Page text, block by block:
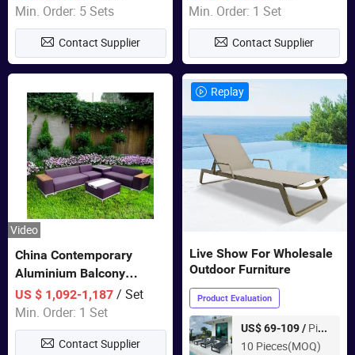
Min. Order: 5 Sets
Contact Supplier
Wholesale Patio Outdoor
Sofa Furniture
Min. Order: 1 Set
Contact Supplier
Video
China Contemporary
Aluminium Balcony
Furniture with Cushion out
Door Garden Furniture
US $ 1,092-1,187/ Set
Min. Order: 1 Set
Contact Supplier
Replay
Live Show For Wholesale
Outdoor Furniture
Product Evaluation
US$ 69-109 / Piece
10 Pieces(MOQ)